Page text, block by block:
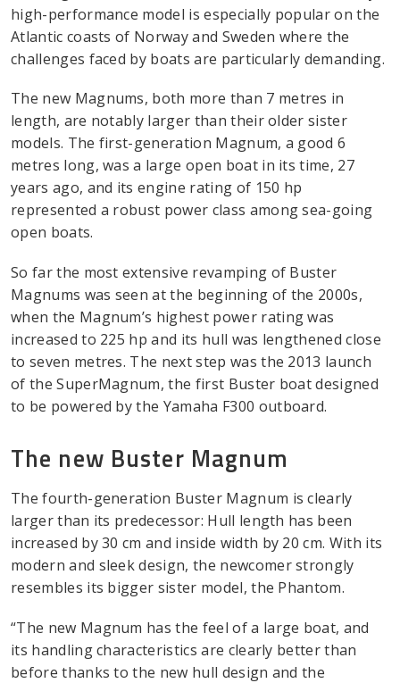
high-performance model is especially popular on the
Atlantic coasts of Norway and Sweden where the
challenges faced by boats are particularly demanding.
The new Magnums, both more than 7 metres in
length, are notably larger than their older sister
models. The first-generation Magnum, a good 6
metres long, was a large open boat in its time, 27
years ago, and its engine rating of 150 hp
represented a robust power class among sea-going
open boats.
So far the most extensive revamping of Buster
Magnums was seen at the beginning of the 2000s,
when the Magnum’s highest power rating was
increased to 225 hp and its hull was lengthened close
to seven metres. The next step was the 2013 launch
of the SuperMagnum, the first Buster boat designed
to be powered by the Yamaha F300 outboard.
The new Buster Magnum
The fourth-generation Buster Magnum is clearly
larger than its predecessor: Hull length has been
increased by 30 cm and inside width by 20 cm. With its
modern and sleek design, the newcomer strongly
resembles its bigger sister model, the Phantom.
“The new Magnum has the feel of a large boat, and
its handling characteristics are clearly better than
before thanks to the new hull design and the